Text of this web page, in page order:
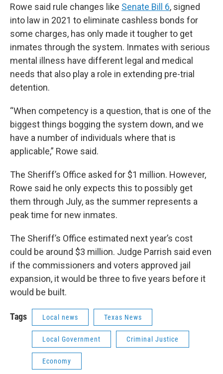
Rowe said rule changes like Senate Bill 6, signed
into law in 2021 to eliminate cashless bonds for
some charges, has only made it tougher to get
inmates through the system. Inmates with serious
mental illness have different legal and medical
needs that also play a role in extending pre-trial
detention.
“When competency is a question, that is one of the
biggest things bogging the system down, and we
have a number of individuals where that is
applicable,” Rowe said.
The Sheriff’s Office asked for $1 million. However,
Rowe said he only expects this to possibly get
them through July, as the summer represents a
peak time for new inmates.
The Sheriff’s Office estimated next year’s cost
could be around $3 million. Judge Parrish said even
if the commissioners and voters approved jail
expansion, it would be three to five years before it
would be built.
Tags Local news Texas News
Local Government Criminal Justice
Economy